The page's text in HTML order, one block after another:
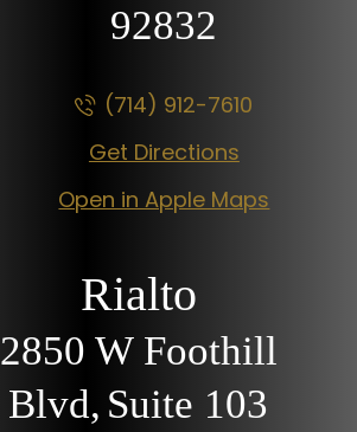
92832
(714) 912-7610
Get Directions
Open in Apple Maps
Rialto
2850 W Foothill
Blvd, Suite 103